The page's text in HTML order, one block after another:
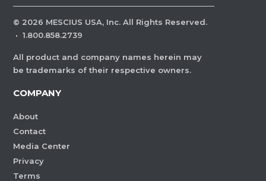
© 2026 MESCIUS USA, Inc. All Rights Reserved.
· 1.800.858.2739
All product and company names herein may
be trademarks of their respective owners.
COMPANY
About
Contact
Media Center
Privacy
Terms